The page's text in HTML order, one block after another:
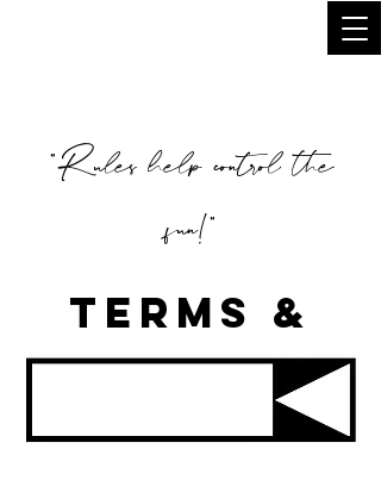
"Rules help control the
fun!"
TERMS &